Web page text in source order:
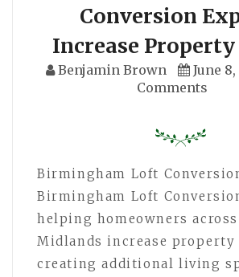
Conversion
Increase Property
Benjamin Brown June
Comments
Birmingham Loft
Birmingham Loft
helping homeowners
Midlands increase property
creating additional living